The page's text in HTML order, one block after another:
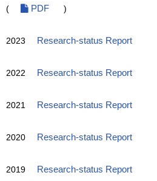
(
PDF )
2023 Research-status Report
2022 Research-status Report
2021 Research-status Report
2020 Research-status Report
2019 Research-status Report